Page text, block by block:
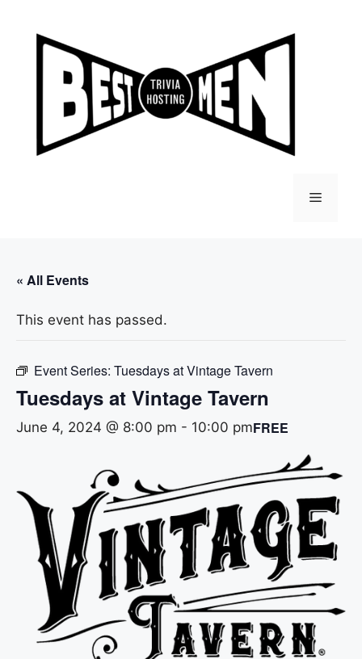
content
Menu
« All Events
This event has passed.
Event Series: Tuesdays at Vintage Tavern
Tuesdays at Vintage Tavern
June 4, 2024 @ 8:00 pm - 10:00 pmFREE